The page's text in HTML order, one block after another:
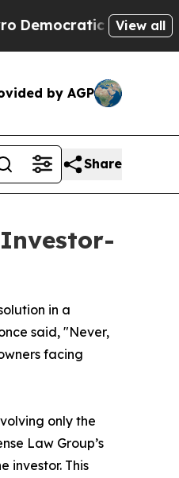
Socialists ofView all
by AGP
Share
Investor-
in a
said, "Never,
facing
only the
Law Group’s
investor. This